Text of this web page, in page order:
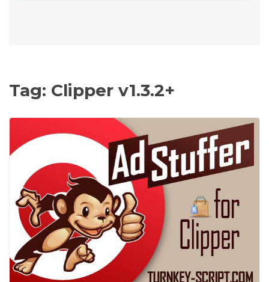
Tag: Clipper v1.3.2+